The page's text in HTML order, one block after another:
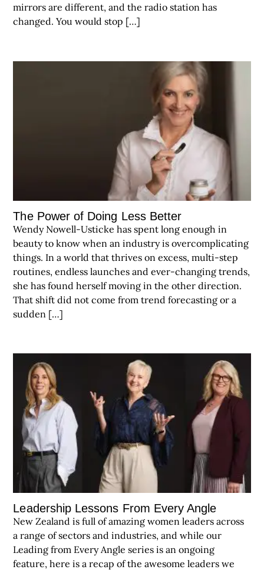
mirrors are different, and the radio station has
changed. You would stop […]
The Power of Doing Less Better
Wendy Nowell-Usticke has spent long enough in
beauty to know when an industry is overcomplicating
things. In a world that thrives on excess, multi-step
routines, endless launches and ever-changing trends,
she has found herself moving in the other direction.
That shift did not come from trend forecasting or a
sudden […]
Leadership Lessons From Every Angle
New Zealand is full of amazing women leaders across
a range of sectors and industries, and while our
Leading from Every Angle series is an ongoing
feature, here is a recap of the awesome leaders we